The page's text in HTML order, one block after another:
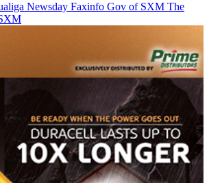
Newsday Faxinfo Gov of SXM The